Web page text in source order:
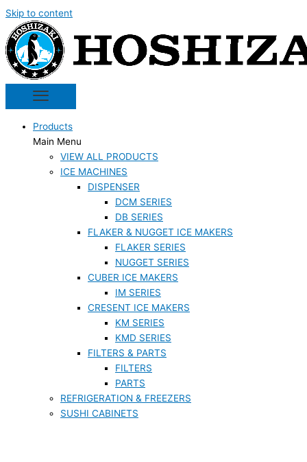
Skip to content
Products
Main Menu
VIEW ALL PRODUCTS
ICE MACHINES
DISPENSER
DCM SERIES
DB SERIES
FLAKER & NUGGET ICE MAKERS
FLAKER SERIES
NUGGET SERIES
CUBER ICE MAKERS
IM SERIES
CRESENT ICE MAKERS
KM SERIES
KMD SERIES
FILTERS & PARTS
FILTERS
PARTS
REFRIGERATION & FREEZERS
SUSHI CABINETS